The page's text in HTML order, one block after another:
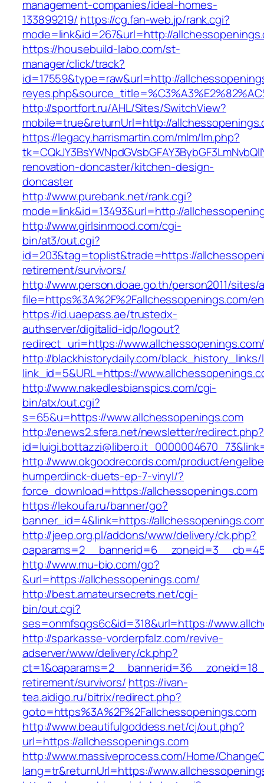
management-companies/ideal-homes-
133899219/ https://cg.fan-web.jp/rank.cgi?
mode=link&id=267&url=http://
https://housebuild-labo.com/st-
manager/click/track?
id=17559&type=raw&url=http://
http://sportfort.ru/AHL/Sites/SwitchView?
mobile=true&returnUrl=http://
https://legacy.harrismartin.com/mlm/lm.php?
renovation-doncaster/kitchen-design-
doncaster
http://www.purebank.net/rank.cgi?
mode=link&id=13493&url=http://
http://www.girlsinmood.com/cgi-
bin/at3/out.cgi?
id=203&tag=toplist&trade=https://
retirement/survivors/
http://www.person.doae.go.th/person2011/
file=https%3A%2F%2Fallchessopenings.com/
https://id.uaepass.ae/trustedx-
authserver/digitalid-idp/logout?
redirect_uri=https://
http://blackhistorydaily.com/black_history_links/
link_id=5&URL=https://
http://www.nakedlesbianspics.com/cgi-
bin/atx/out.cgi?
s=65&u=https://www.allchessopenings.com
http://enews2.sfera.net/newsletter/redirect.php?
http://www.okgoodrecords.com/product/
humperdinck-duets-ep-7-vinyl/?
force_download=https://allchessopenings.com
https://lekoufa.ru/banner/go?
banner_id=4&link=https://
http://jeep.org.pl/addons/www/delivery/ck.php?
http://www.mu-bio.com/go?
&url=https://allchessopenings.com/
http://best.amateursecrets.net/cgi-
bin/out.cgi?
ses=onmfsqgs6c&id=318&url=https://
http://sparkasse-vorderpfalz.com/revive-
adserver/www/delivery/ck.php?
retirement/survivors/ https://ivan-
tea.aidigo.ru/bitrix/redirect.php?
goto=https%3A%2F%2Fallchessopenings.com
http://www.beautifulgoddess.net/cj/out.php?
url=https://allchessopenings.com
http://www.massiveprocess.com/Home/
lang=tr&returnUrl=https://